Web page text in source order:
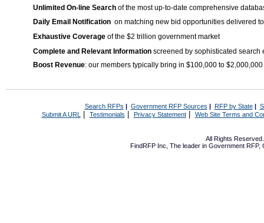
Unlimited On-line Search of the most up-to-date comprehensive
Daily Email Notification on matching new bid opportunities delivered
Exhaustive Coverage of the $2 trillion government market
Complete and Relevant Information screened by sophisticated search
Boost Revenue: our members typically bring in $100,000 to
Search RFPs | Government RFP Sources | RFP by State|
Submit A URL | Testimonials Privacy Statement| Web Site Terms and
All Rights
FindRFP Inc, The leader in Government RFP,